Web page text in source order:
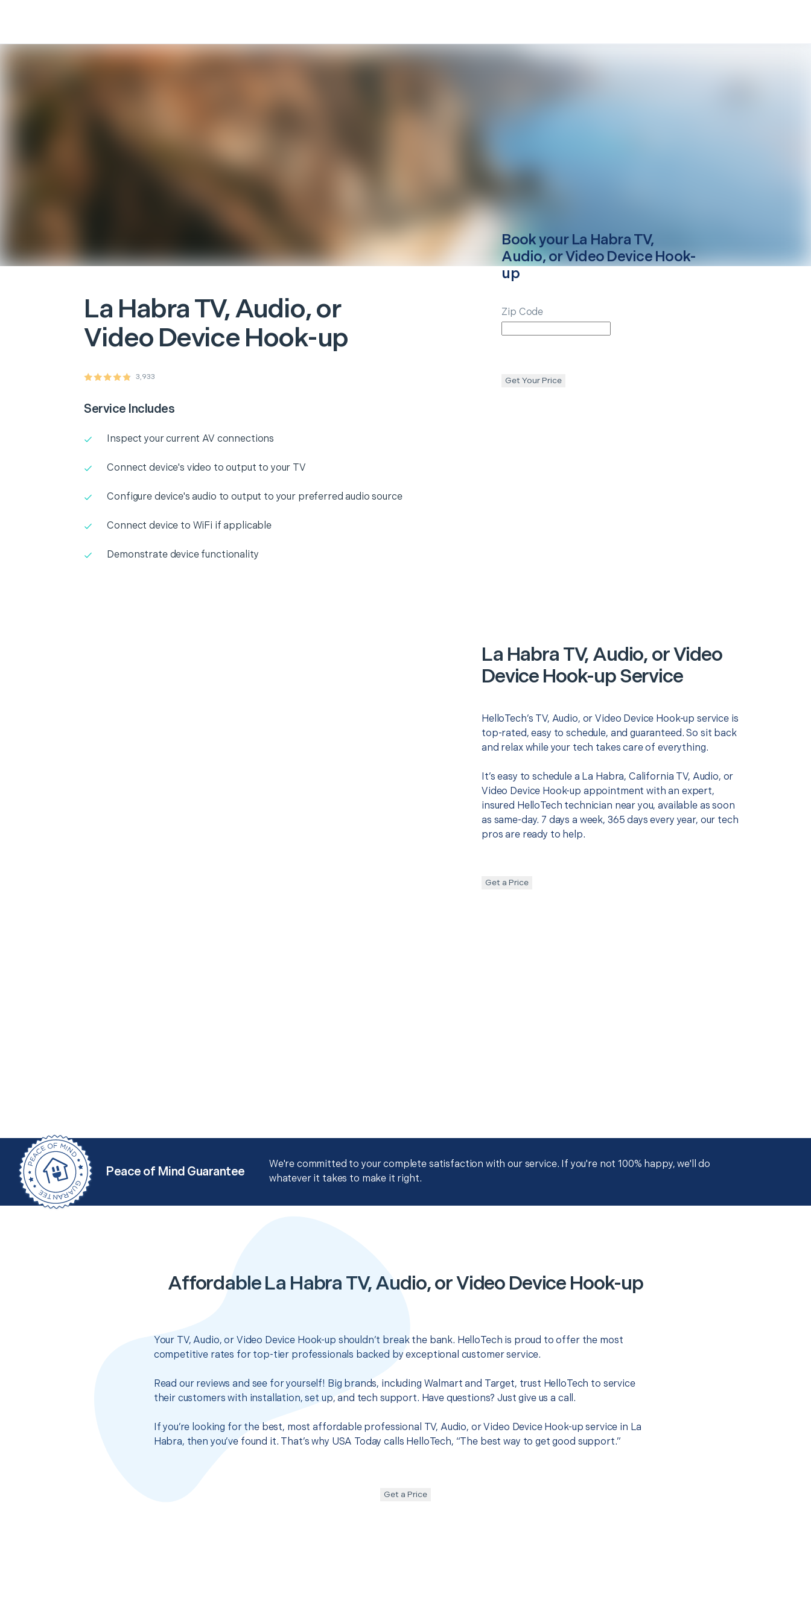
La HabraTV, Audio, or
Video Device Hook-up
3,933
Service Includes
Inspect your current AV connections
Connect device's video to output to your TV
Configure device's audio to output to your preferred audio source
Connect device to WiFi if applicable
Demonstrate device functionality
Book your La Habra TV,
Audio, or Video Device Hook-
up
Zip Code
Get Your Price
La Habra TV, Audio, or Video
Device Hook-up Service
HelloTech’s TV, Audio, or Video Device Hook-up service is
top-rated, easy to schedule, and guaranteed. So sit back
and relax while your tech takes care of everything.
It’s easy to schedule a La Habra, California TV, Audio, or
Video Device Hook-up appointment with an expert,
insured HelloTech technician near you, available as soon
as same-day. 7 days a week, 365 days every year, our tech
pros are ready to help.
Get a Price
Peace of Mind Guarantee
We're committed to your complete satisfaction with our service. If you're not 100% happy, we'll do
whatever it takes to make it right.
Affordable La Habra TV, Audio, or Video Device Hook-up
Your TV, Audio, or Video Device Hook-up shouldn’t break the bank. HelloTech is proud to offer the most
competitive rates for top-tier professionals backed by exceptional customer service.
Read our reviews and see for yourself! Big brands, including Walmart and Target, trust HelloTech to service
their customers with installation, set up, and tech support. Have questions? Just give us a call.
If you’re looking for the best, most affordable professional TV, Audio, or Video Device Hook-up service in La
Habra, then you’ve found it. That’s why USA Today calls HelloTech, “The best way to get good support.”
Get a Price